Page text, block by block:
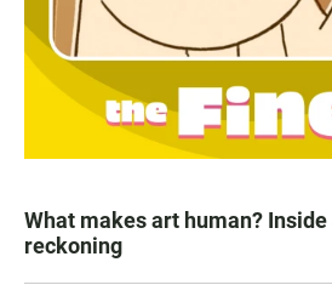
What makes art human?
reckoning